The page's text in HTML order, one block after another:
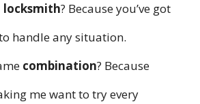
locksmith? Because you’ve got
handle any situation.
combination? Because
me want to try every